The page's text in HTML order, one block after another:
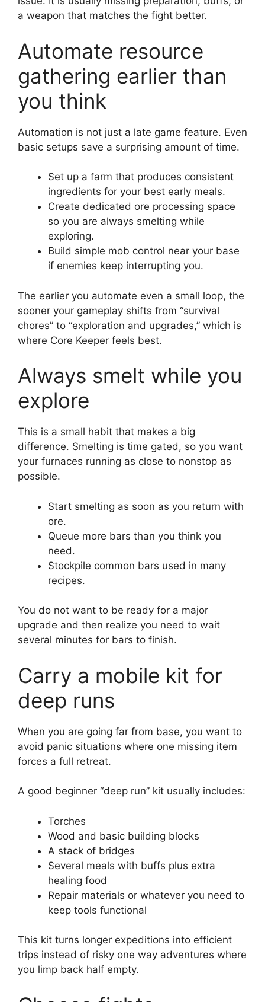
a weapon that matches the fight better.
Automate resource
gathering earlier than
you think
Automation is not just a late game feature. Even
basic setups save a surprising amount of time.
Set up a farm that produces consistent
ingredients for your best early meals.
Create dedicated ore processing space
so you are always smelting while
exploring.
Build simple mob control near your base
if enemies keep interrupting you.
The earlier you automate even a small loop, the
sooner your gameplay shifts from “survival
chores” to “exploration and upgrades,” which is
where Core Keeper feels best.
Always smelt while you
explore
This is a small habit that makes a big
difference. Smelting is time gated, so you want
your furnaces running as close to nonstop as
possible.
Start smelting as soon as you return with
ore.
Queue more bars than you think you
need.
Stockpile common bars used in many
recipes.
You do not want to be ready for a major
upgrade and then realize you need to wait
several minutes for bars to finish.
Carry a mobile kit for
deep runs
When you are going far from base, you want to
avoid panic situations where one missing item
forces a full retreat.
A good beginner “deep run” kit usually includes:
Torches
Wood and basic building blocks
A stack of bridges
Several meals with buffs plus extra
healing food
Repair materials or whatever you need to
keep tools functional
This kit turns longer expeditions into efficient
trips instead of risky one way adventures where
you limp back half empty.